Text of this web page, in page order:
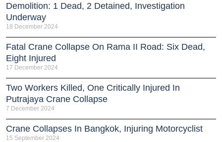
Demolition: 1 Dead, 2 Detained, Investigation
Underway
18 December 2024
Fatal Crane Collapse On Rama II Road: Six Dead,
Eight Injured
17 December 2024
Two Workers Killed, One Critically Injured In
Putrajaya Crane Collapse
7 December 2024
Crane Collapses In Bangkok, Injuring Motorcyclist
15 September 2024